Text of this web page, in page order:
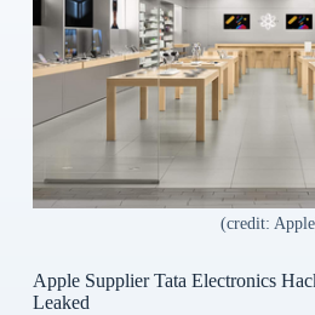
(credit:
Apple Supplier Tata Electronics
Leaked